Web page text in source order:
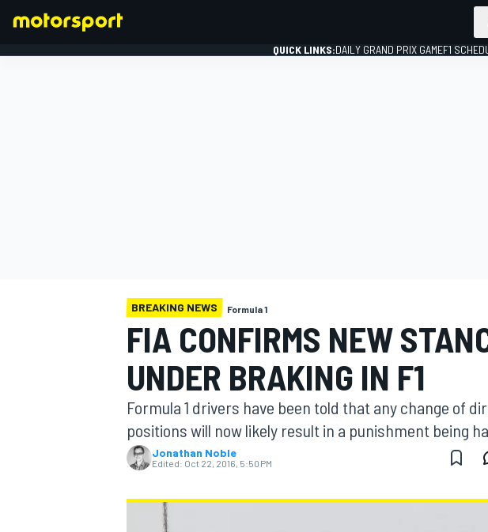
MOTOGP
QUICK LINKS:DAILY GRAND PRIX GAMEF1
BREAKING NEWS Formula 1
FIA CONFIRMS NEW
UNDER BRAKING IN F1
Formula 1 drivers have been told that any change of
positions will now likely result in a punishment being
Jonathan Noble
Edited: Oct 22, 2016, 5:50 PM